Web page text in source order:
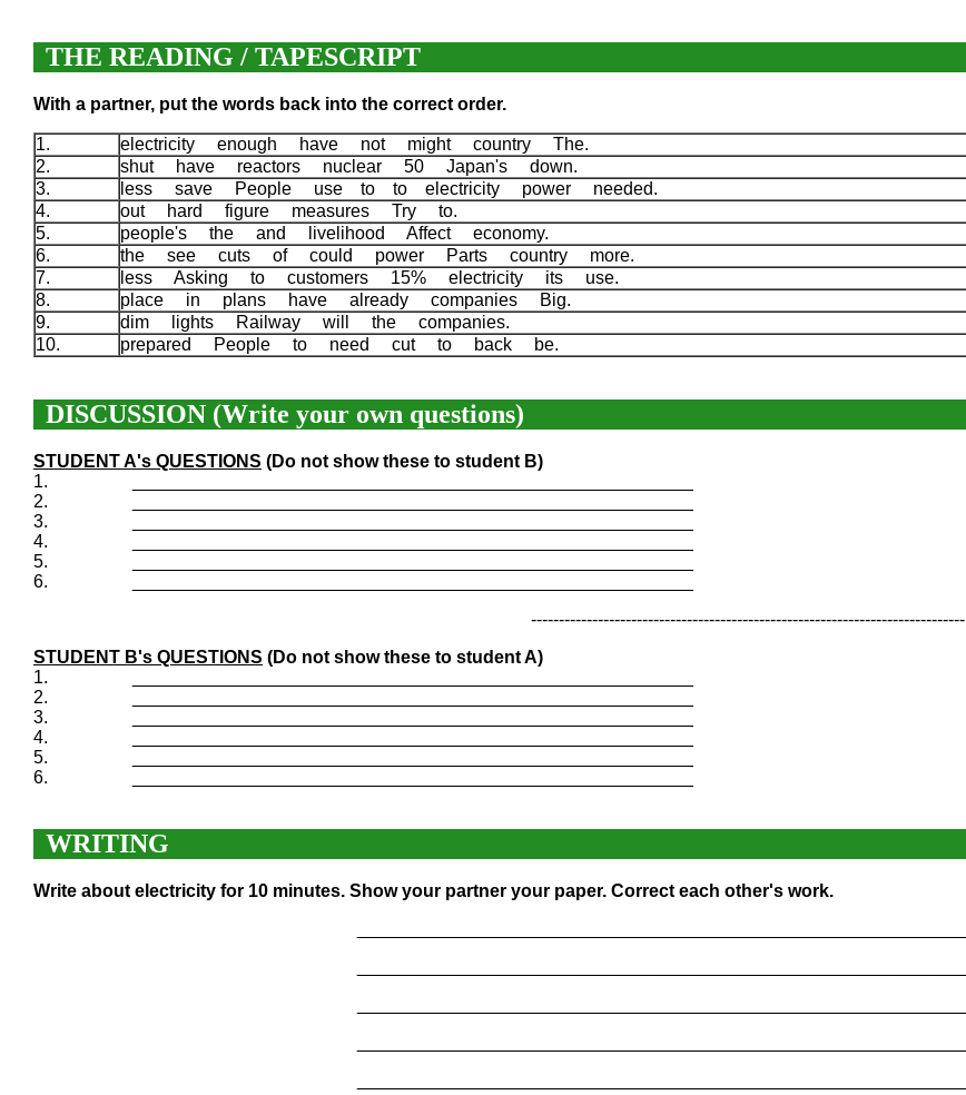
THE READING / TAPESCRIPT
With a partner, put the words back into the correct order.
1.
electricity enough have not might country The.
2.
shut have reactors nuclear 50 Japan's down.
3.
less save People use to to electricity power needed.
4.
out hard figure measures Try to.
5.
people's the and livelihood Affect economy.
6.
the see cuts of could power Parts country more.
7.
less Asking to customers 15% electricity its use.
8.
place in plans have already companies Big.
9.
dim lights Railway will the companies.
10.
prepared People to need cut to back be.
DISCUSSION (Write your own questions)
STUDENT A's QUESTIONS (Do not show these to student B)
1.
2.
3.
4.
5.
6.
------------------------------------------------------------------------------
STUDENT B's QUESTIONS (Do not show these to student A)
1.
2.
3.
4.
5.
6.
WRITING
Write about electricity for 10 minutes. Show your partner your paper. Correct each other's work.